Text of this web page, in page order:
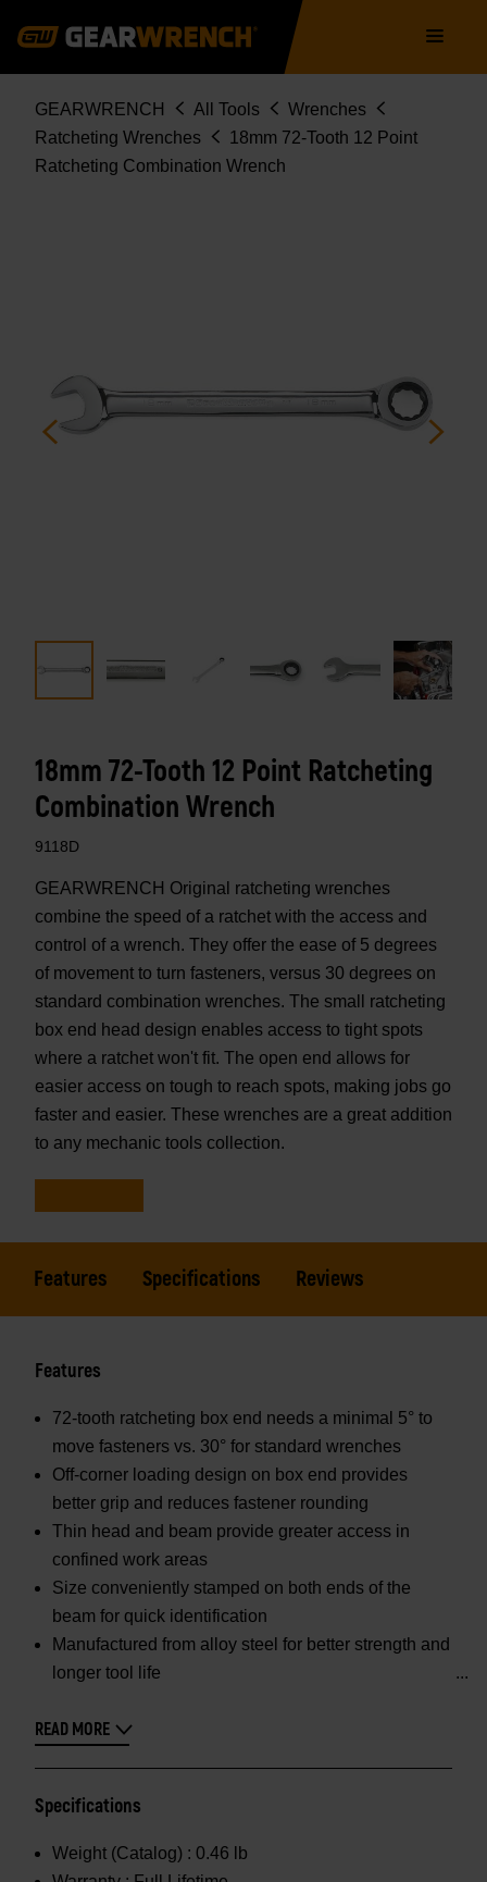
navigation
Breadcrumb
GEARWRENCH All Tools
Wrenches
Ratcheting Wrenches
18mm 72-Tooth 12 Point
Ratcheting Combination Wrench
18mm 72-Tooth 12 Point Ratcheting
Combination Wrench
9118D
GEARWRENCH Original ratcheting wrenches
combine the speed of a ratchet with the access and
control of a wrench. They offer the ease of 5 degrees
of movement to turn fasteners, versus 30 degrees on
standard combination wrenches. The small ratcheting
box end head design enables access to tight spots
where a ratchet won't fit. The open end allows for
easier access on tough to reach spots, making jobs go
faster and easier. These wrenches are a great addition
to any mechanic tools collection.
Features Specifications Reviews
Features
72-tooth ratcheting box end needs a minimal 5° to
move fasteners vs. 30° for standard wrenches
Off-corner loading design on box end provides
better grip and reduces fastener rounding
Thin head and beam provide greater access in
confined work areas
Size conveniently stamped on both ends of the
beam for quick identification
Manufactured from alloy steel for better strength and
longer tool life
READ MORE
Specifications
Weight (Catalog) : 0.46 lb